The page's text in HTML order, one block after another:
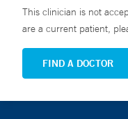
This clinician is not
are a current patient,
FIND A DOCTOR